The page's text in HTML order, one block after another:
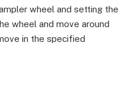
wheel and setting the
wheel and move around
in the specified